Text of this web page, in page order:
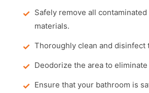
Safely remove all contaminated
materials.
Thoroughly clean and disinfect
Deodorize the area to
Ensure that your bathroom is